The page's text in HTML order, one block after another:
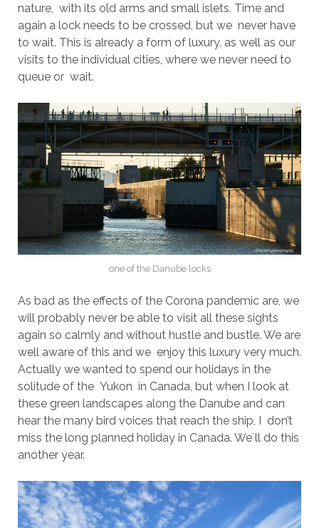
nature, with its old arms and small islets. Time and
again a lock needs to be crossed, but we never have
to wait. This is already a form of luxury, as well as our
visits to the individual cities, where we never need to
queue or wait.
one of the Danube locks
As bad as the effects of the Corona pandemic are, we
will probably never be able to visit all these sights
again so calmly and without hustle and bustle. We are
well aware of this and we enjoy this luxury very much.
Actually we wanted to spend our holidays in the
solitude of the Yukon in Canada, but when I look at
these green landscapes along the Danube and can
hear the many bird voices that reach the ship, I don’t
miss the long planned holiday in Canada. We´ll do this
another year.